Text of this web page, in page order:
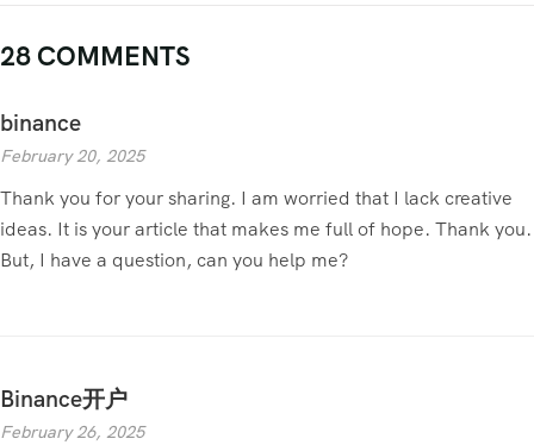
28 COMMENTS
binance
February 20, 2025
Thank you for your sharing. I am worried that I lack creative
ideas. It is your article that makes me full of hope. Thank you.
But, I have a question, can you help me?
Binance开户
February 26, 2025